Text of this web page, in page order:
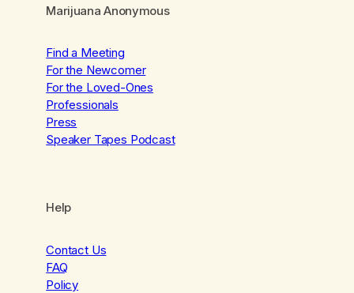
Marijuana Anonymous
Find a Meeting
For the Newcomer
For the Loved-Ones
Professionals
Press
Speaker Tapes Podcast
Help
Contact Us
FAQ
Policy